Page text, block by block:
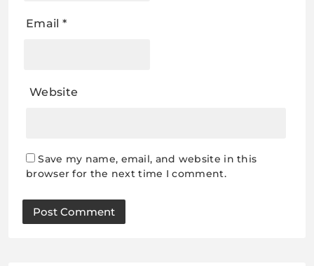
Email *
Website
Save my name, email, and website in this
browser for the next time I comment.